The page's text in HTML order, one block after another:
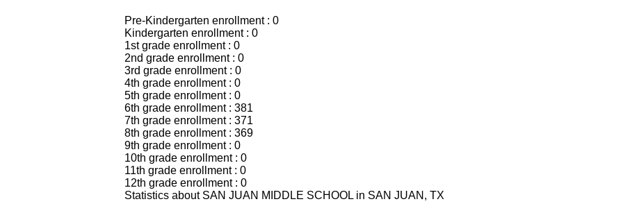
Pre-Kindergarten enrollment : 0
Kindergarten enrollment : 0
1st grade enrollment : 0
2nd grade enrollment : 0
3rd grade enrollment : 0
4th grade enrollment : 0
5th grade enrollment : 0
6th grade enrollment : 381
7th grade enrollment : 371
8th grade enrollment : 369
9th grade enrollment : 0
10th grade enrollment : 0
11th grade enrollment : 0
12th grade enrollment : 0
Statistics about SAN JUAN MIDDLE SCHOOL in SAN JUAN, TX